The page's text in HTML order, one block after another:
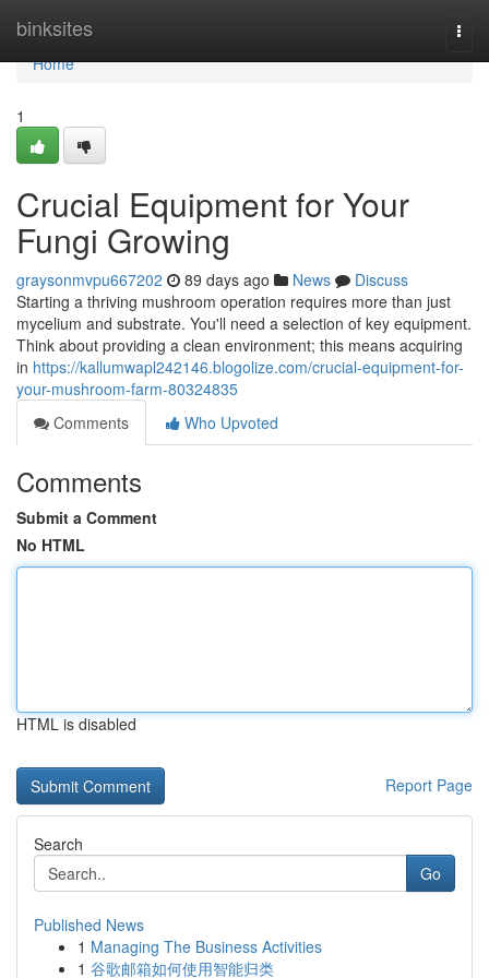
binksites
Home
Home
1
Crucial Equipment for Your
Fungi Growing
graysonmvpu667202 89 days ago News
Discuss
Starting a thriving mushroom operation requires more than just
mycelium and substrate. You'll need a selection of key equipment.
Think about providing a clean environment; this means acquiring
in https://kallumwapl242146.blogolize.com/crucial-equipment-for-
your-mushroom-farm-80324835
Comments
Who Upvoted
Comments
Submit a Comment
No HTML
HTML is disabled
Report Page
Search
Go
Published News
1 Managing The Business Activities
1 谷歌邮箱如何使用智能归类